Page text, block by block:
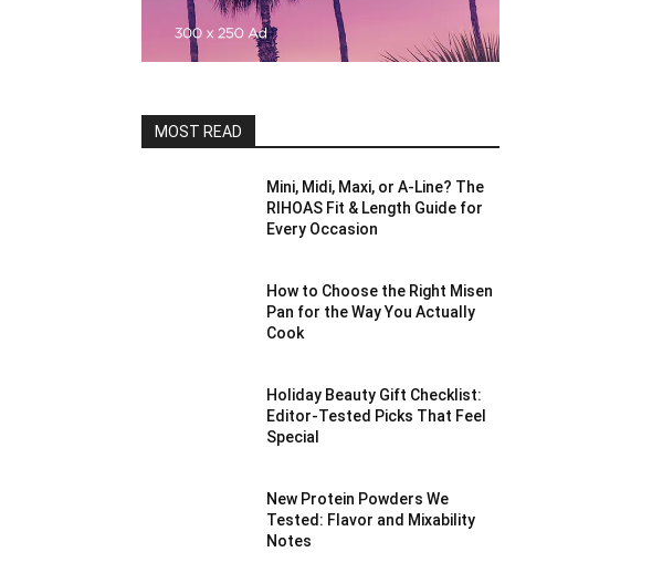
MOST READ
Mini, Midi, Maxi, or A-Line? The
RIHOAS Fit & Length Guide for
Every Occasion
How to Choose the Right Misen
Pan for the Way You Actually
Cook
Holiday Beauty Gift Checklist:
Editor-Tested Picks That Feel
Special
New Protein Powders We
Tested: Flavor and Mixability
Notes